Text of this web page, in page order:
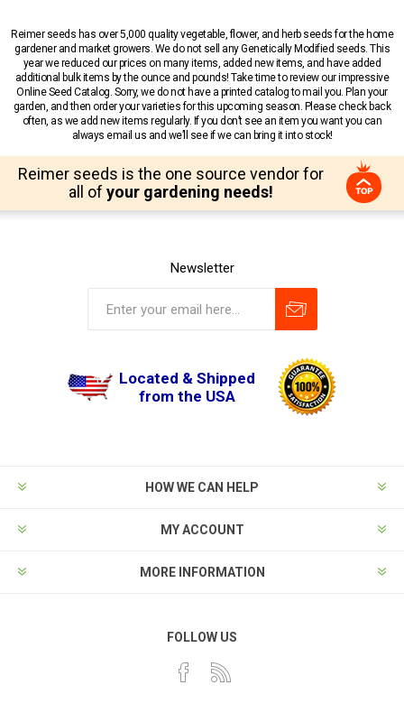
Reimer seeds has over 5,000 quality vegetable, flower, and herb seeds for the home
gardener and market growers. We do not sell any Genetically Modified seeds. This
year we reduced our prices on many items, added new items, and have added
additional bulk items by the ounce and pounds! Take time to review our impressive
Online Seed Catalog. Sorry, we do not have a printed catalog to mail you. Plan your
garden, and then order your varieties for this upcoming season. Please check back
often, as we add new items regularly. If you don’t see an item you want you can
always email us and we’ll see if we can bring it into stock!
Reimer seeds is the one source vendor for
all of your gardening needs!
Newsletter
Located & Shipped
from the USA
HOW WE CAN HELP
MY ACCOUNT
MORE INFORMATION
FOLLOW US